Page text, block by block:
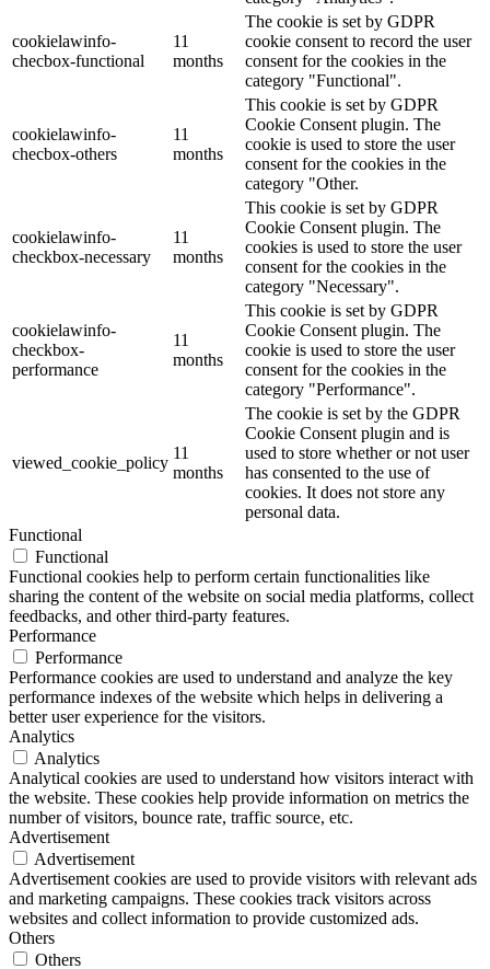
cookielawinfo-
checbox-functional
11
months
The cookie is set by GDPR
cookie consent to record the user
consent for the cookies in the
category "Functional".
cookielawinfo-
checbox-others
11
months
This cookie is set by GDPR
Cookie Consent plugin. The
cookie is used to store the user
consent for the cookies in the
category "Other.
cookielawinfo-
checkbox-necessary
11
months
This cookie is set by GDPR
Cookie Consent plugin. The
cookies is used to store the user
consent for the cookies in the
category "Necessary".
cookielawinfo-
checkbox-
performance
11
months
This cookie is set by GDPR
Cookie Consent plugin. The
cookie is used to store the user
consent for the cookies in the
category "Performance".
viewed_cookie_policy
11
months
The cookie is set by the GDPR
Cookie Consent plugin and is
used to store whether or not user
has consented to the use of
cookies. It does not store any
personal data.
Functional
Functional
Functional cookies help to perform certain functionalities like
sharing the content of the website on social media platforms, collect
feedbacks, and other third-party features.
Performance
Performance
Performance cookies are used to understand and analyze the key
performance indexes of the website which helps in delivering a
better user experience for the visitors.
Analytics
Analytics
Analytical cookies are used to understand how visitors interact with
the website. These cookies help provide information on metrics the
number of visitors, bounce rate, traffic source, etc.
Advertisement
Advertisement
Advertisement cookies are used to provide visitors with relevant ads
and marketing campaigns. These cookies track visitors across
websites and collect information to provide customized ads.
Others
Others